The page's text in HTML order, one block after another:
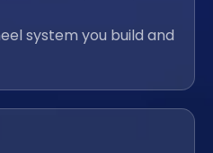
system you build and